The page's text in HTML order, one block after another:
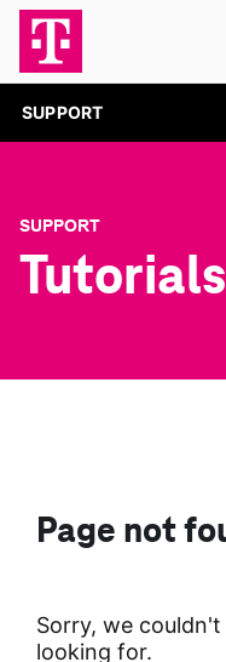
SUPPORT
SUPPORT
Tutorials